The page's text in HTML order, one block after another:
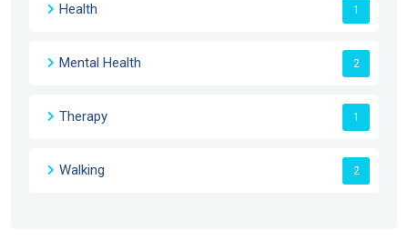
Health 1
Mental Health 2
Therapy 1
Walking 2